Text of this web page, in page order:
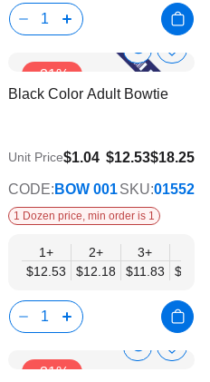
-31%
Show
Info
Add
Black Color Adult Bowtie
$12.53$18.25
$9.74
Unit Price$1.04
CODE: BOW 001SKU:01552
1 Dozen price, min order is 1
1+
$12.53
2+
$12.18
3+
$11.83
$11.48
-31%
ShowAdd